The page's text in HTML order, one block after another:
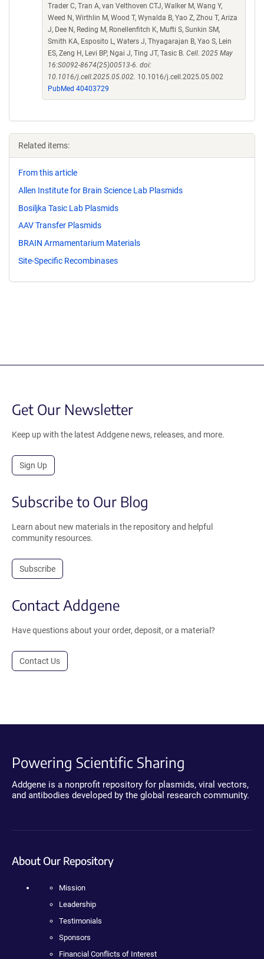
Trader C, Tran A, van Velthoven CTJ, Walker M, Wang Y,
Weed N, Wirthlin M, Wood T, Wynalda B, Yao Z, Zhou T, Ariza
J, Dee N, Reding M, Ronellenfitch K, Mufti S, Sunkin SM,
Smith KA, Esposito L, Waters J, Thyagarajan B, Yao S, Lein
ES, Zeng H, Levi BP, Ngai J, Ting JT, Tasic B. Cell. 2025 May
16:S0092-8674(25)00513-6. doi:
10.1016/j.cell.2025.05.002. 10.1016/j.cell.2025.05.002
PubMed 40403729
Related items:
From this article
Allen Institute for Brain Science Lab Plasmids
Bosiljka Tasic Lab Plasmids
AAV Transfer Plasmids
BRAIN Armamentarium Materials
Site-Specific Recombinases
Get Our Newsletter
Keep up with the latest Addgene news, releases, and more.
Sign Up
Subscribe to Our Blog
Learn about new materials in the repository and helpful
community resources.
Subscribe
Contact Addgene
Have questions about your order, deposit, or a material?
Contact Us
Powering Scientific Sharing
Addgene is a nonprofit repository for plasmids, viral vectors,
and antibodies developed by the global research community.
About Our Repository
Mission
Leadership
Testimonials
Sponsors
Financial Conflicts of Interest